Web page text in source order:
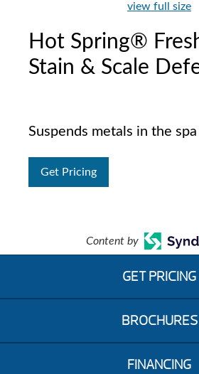
view full size
Hot Spring®
Stain & Scale
Suspends metals in the
Get Pricing
Content by
GET PRICING
BROCHURES
FINANCING